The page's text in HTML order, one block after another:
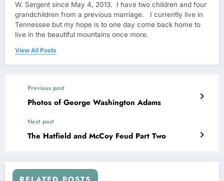
W. Sergent since May 4, 2013. I have two children and four
grandchildren from a previous marriage. I currently live in
Tennessee but my hope is to one day come back home to
live in the beautiful mountains once more.
View All Posts
Previous post
Photos of George Washington Adams
Next post
The Hatfield and McCoy Feud Part Two